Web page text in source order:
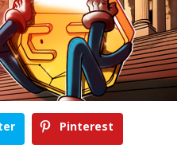
Pinterest